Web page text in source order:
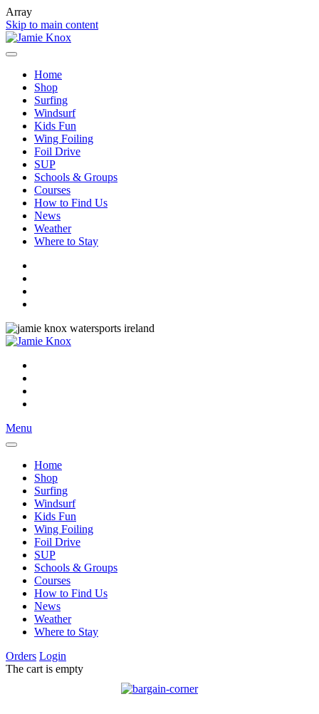
Array
Skip to main content
Home
Shop
Surfing
Windsurf
Kids Fun
Wing Foiling
Foil Drive
SUP
Schools & Groups
Courses
How to Find Us
News
Weather
Where to Stay
Menu
Home
Shop
Surfing
Windsurf
Kids Fun
Wing Foiling
Foil Drive
SUP
Schools & Groups
Courses
How to Find Us
News
Weather
Where to Stay
Orders Login
The cart is empty